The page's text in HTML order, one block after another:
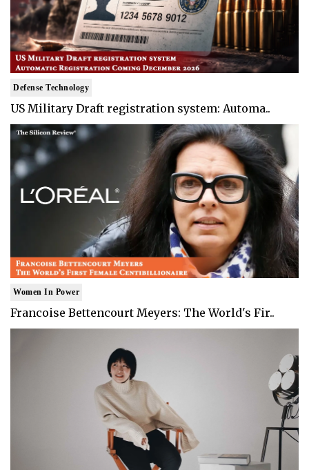
Defense Technology
US Military Draft registration system: Automa..
Women In Power
Francoise Bettencourt Meyers: The World's Fir..